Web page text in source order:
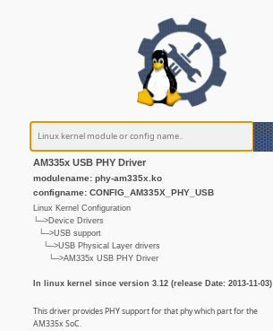
AM335x USB PHY Driver
modulename: phy-am335x.ko
configname: CONFIG_AM335X_PHY_USB
Linux Kernel Configuration
└─>Device Drivers
└─>USB support
└─>USB Physical Layer drivers
└─>AM335x USB PHY Driver
In linux kernel since version 3.12 (release Date: 2013-11-03)
This driver provides PHY support for that phy which part for the
AM335x SoC.